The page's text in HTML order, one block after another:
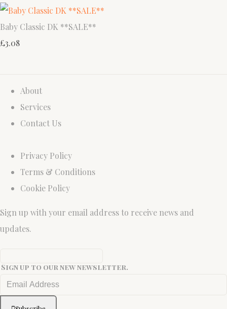
Baby Classic DK **SALE**
£3.08
About
Services
Contact Us
Privacy Policy
Terms & Conditions
Cookie Policy
Sign up with your email address to receive news and
updates.
Sign up to our new newsletter.